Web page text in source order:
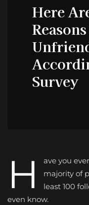
Here
Survey
H
ave you
majority of
least 100
even know.